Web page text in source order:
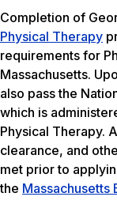
Completion of
Physical Therapy
requirements for
Massachusetts.
also pass the
which is
Physical Therapy.
clearance, and
met prior to
the Massachusetts